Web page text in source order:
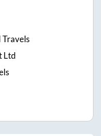
Travels
Ltd